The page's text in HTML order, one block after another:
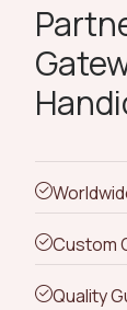
Custom
Quality